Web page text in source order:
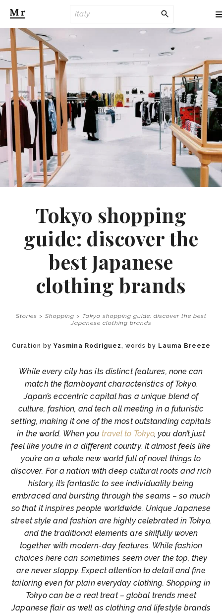
Tokyo shopping
guide: discover the
best Japanese
clothing brands
Stories > Shopping > Tokyo shopping guide: discover the best
Japanese clothing brands
Curation by Yasmina Rodríguez, words by Lauma Breeze
While every city has its distinct features, none can
match the flamboyant characteristics of Tokyo.
Japan’s eccentric capital has a unique blend of
culture, fashion, and tech all meeting in a futuristic
setting, making it one of the most outstanding capitals
in the world. When you travel to Tokyo, you don’t just
feel like you’re in a different country. It almost feels like
you’re on a whole new world full of novel things to
discover. For a nation with deep cultural roots and rich
history, it’s fantastic to see individuality being
embraced and bursting through the seams – so much
so that it inspires people worldwide. Unique Japanese
street style and fashion are highly celebrated in Tokyo,
and the traditional elements are skilfully woven
together with modern-day features. While fashion
choices here can sometimes seem over the top, they
are never sloppy. Expect attention to detail and fine
tailoring even for plain everyday clothing. Shopping in
Tokyo can be a real treat – global trends meet
Japanese flair as well as clothing and lifestyle brands